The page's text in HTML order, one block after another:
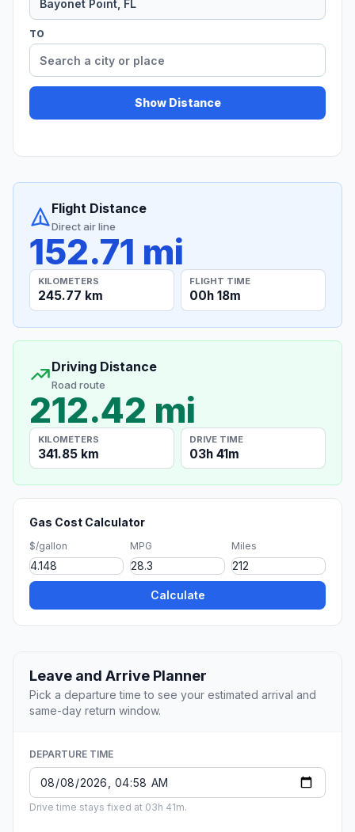
TO
Show Distance
Flight Distance
Direct air line
152.71 mi
KILOMETERS
245.77 km
FLIGHT TIME
00h 18m
Driving Distance
Road route
212.42 mi
KILOMETERS
341.85 km
DRIVE TIME
03h 41m
Gas Cost Calculator
$/gallon MPG Miles
Calculate
Leave and Arrive Planner
Pick a departure time to see your estimated arrival and
same-day return window.
DEPARTURE TIME
Drive time stays fixed at 03h 41m.